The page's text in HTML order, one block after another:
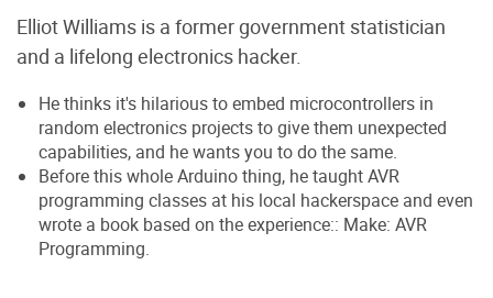
Elliot Williams is a former government statistician
and a lifelong electronics hacker.
He thinks it's hilarious to embed microcontrollers in
random electronics projects to give them unexpected
capabilities, and he wants you to do the same.
Before this whole Arduino thing, he taught AVR
programming classes at his local hackerspace and even
wrote a book based on the experience:: Make: AVR
Programming.